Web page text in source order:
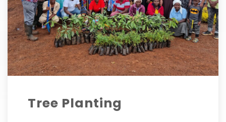
Tree Planting